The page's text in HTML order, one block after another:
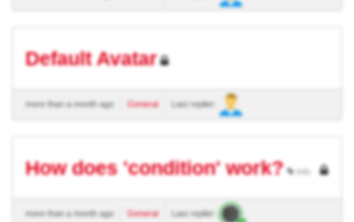
Default Avatar
more than a month ago General Last replier:
How does 'condition' work? Info
more than a month ago General Last replier: